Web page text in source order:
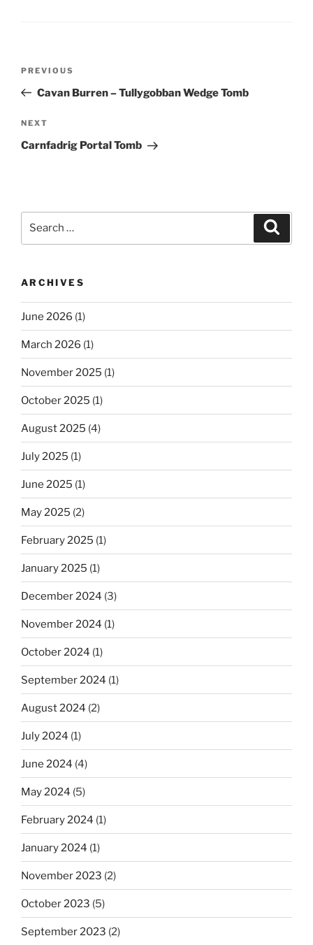
Previous
Post
PREVIOUS
Cavan Burren – Tullygobban Wedge Tomb
Next
Post
NEXT
Carnfadrig Portal Tomb
ARCHIVES
June 2026 (1)
March 2026 (1)
November 2025 (1)
October 2025 (1)
August 2025 (4)
July 2025 (1)
June 2025 (1)
May 2025 (2)
February 2025 (1)
January 2025 (1)
December 2024 (3)
November 2024 (1)
October 2024 (1)
September 2024 (1)
August 2024 (2)
July 2024 (1)
June 2024 (4)
May 2024 (5)
February 2024 (1)
January 2024 (1)
November 2023 (2)
October 2023 (5)
September 2023 (2)